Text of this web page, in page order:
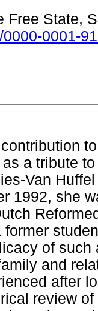
Free State,
0001-
a tribute
Van
1992, she
former
of
and
after
review